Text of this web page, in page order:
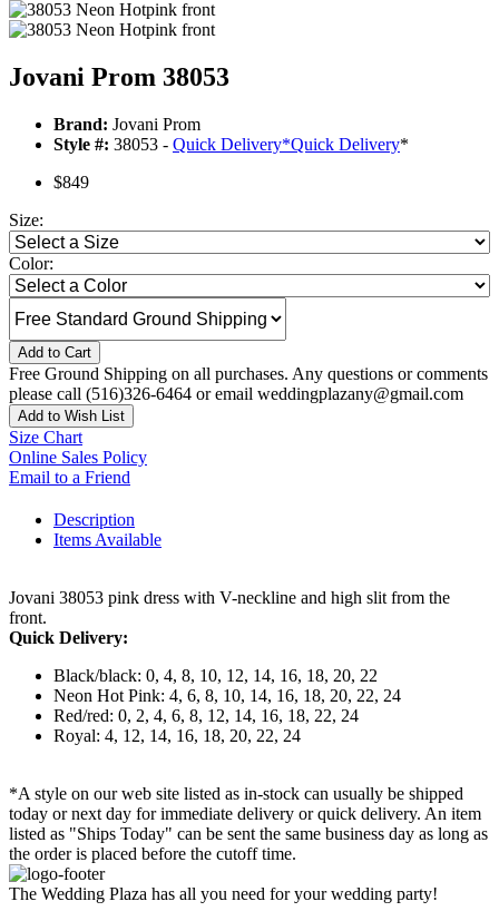
Jovani Prom 38053
Brand: Jovani Prom
Style #: 38053 - Quick Delivery*Quick Delivery*
$849
Size:
Color:
Add to Cart
Free Ground Shipping on all purchases. Any questions or comments
please call (516)326-6464 or email weddingplazany@gmail.com
Add to Wish List
Size Chart
Online Sales Policy
Email to a Friend
Description
Items Available
Jovani 38053 pink dress with V-neckline and high slit from the
front.
Quick Delivery:
Black/black: 0, 4, 8, 10, 12, 14, 16, 18, 20, 22
Neon Hot Pink: 4, 6, 8, 10, 14, 16, 18, 20, 22, 24
Red/red: 0, 2, 4, 6, 8, 12, 14, 16, 18, 22, 24
Royal: 4, 12, 14, 16, 18, 20, 22, 24
*A style on our web site listed as in-stock can usually be shipped
today or next day for immediate delivery or quick delivery. An item
listed as "Ships Today" can be sent the same business day as long as
the order is placed before the cutoff time.
The Wedding Plaza has all you need for your wedding party!